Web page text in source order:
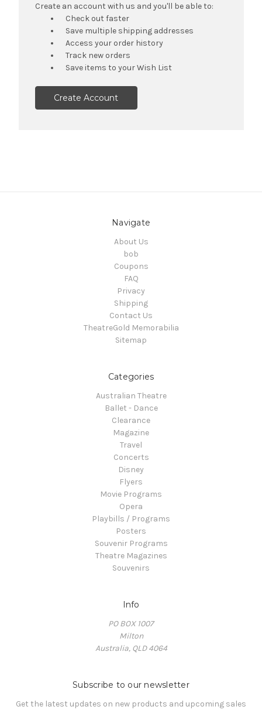
Create an account with us and you'll be able to:
Check out faster
Save multiple shipping addresses
Access your order history
Track new orders
Save items to your Wish List
Create Account
Navigate
About Us
bob
Coupons
FAQ
Privacy
Shipping
Contact Us
TheatreGold Memorabilia
Sitemap
Categories
Australian Theatre
Ballet - Dance
Clearance
Magazine
Travel
Concerts
Disney
Flyers
Movie Programs
Opera
Playbills / Programs
Posters
Souvenir Programs
Theatre Magazines
Souvenirs
Info
PO BOX 1007
Milton
Australia, QLD 4064
Subscribe to our newsletter
Get the latest updates on new products and upcoming sales